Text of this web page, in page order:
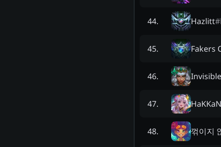
44. Hazlitt#
45. Fakers
46.
47.
48. 꺾이지